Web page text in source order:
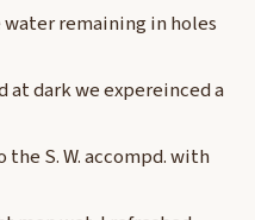
remaining in holes
at dark we expereinced a
S. W. accompd. with